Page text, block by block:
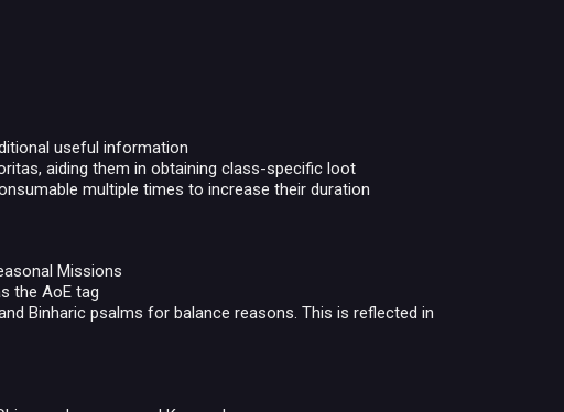
useful information
aiding them in obtaining class-specific loot
multiple times to increase their duration
Missions
the AoE tag
Binharic psalms for balance reasons. This is reflected in